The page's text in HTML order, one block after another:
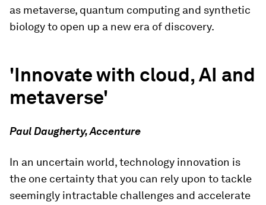
as metaverse, quantum computing and synthetic
biology to open up a new era of discovery.
'Innovate with cloud, AI and
metaverse'
Paul Daugherty, Accenture
In an uncertain world, technology innovation is
the one certainty that you can rely upon to tackle
seemingly intractable challenges and accelerate